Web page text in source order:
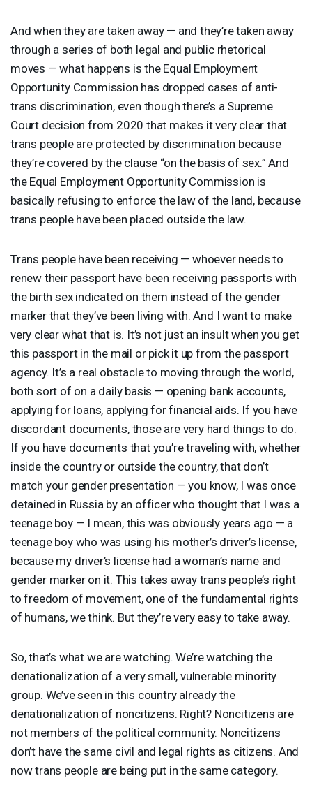
And when they are taken away — and they’re taken away
through a series of both legal and public rhetorical
moves — what happens is the Equal Employment
Opportunity Commission has dropped cases of anti-
trans discrimination, even though there’s a Supreme
Court decision from 2020 that makes it very clear that
trans people are protected by discrimination because
they’re covered by the clause “on the basis of sex.” And
the Equal Employment Opportunity Commission is
basically refusing to enforce the law of the land, because
trans people have been placed outside the law.
Trans people have been receiving — whoever needs to
renew their passport have been receiving passports with
the birth sex indicated on them instead of the gender
marker that they’ve been living with. And I want to make
very clear what that is. It’s not just an insult when you get
this passport in the mail or pick it up from the passport
agency. It’s a real obstacle to moving through the world,
both sort of on a daily basis — opening bank accounts,
applying for loans, applying for financial aids. If you have
discordant documents, those are very hard things to do.
If you have documents that you’re traveling with, whether
inside the country or outside the country, that don’t
match your gender presentation — you know, I was once
detained in Russia by an officer who thought that I was a
teenage boy — I mean, this was obviously years ago — a
teenage boy who was using his mother’s driver’s license,
because my driver’s license had a woman’s name and
gender marker on it. This takes away trans people’s right
to freedom of movement, one of the fundamental rights
of humans, we think. But they’re very easy to take away.
So, that’s what we are watching. We’re watching the
denationalization of a very small, vulnerable minority
group. We’ve seen in this country already the
denationalization of noncitizens. Right? Noncitizens are
not members of the political community. Noncitizens
don’t have the same civil and legal rights as citizens. And
now trans people are being put in the same category.